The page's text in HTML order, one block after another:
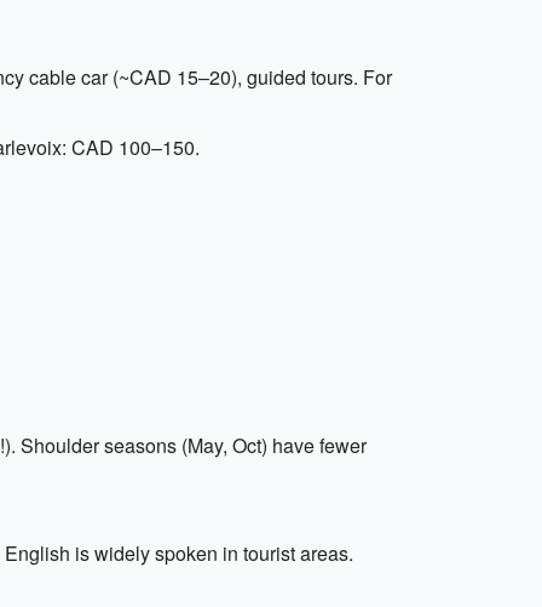
cable car (~CAD 15–20), guided tours. For
CAD 100–150.
Shoulder seasons (May, Oct) have fewer
is widely spoken in tourist areas.